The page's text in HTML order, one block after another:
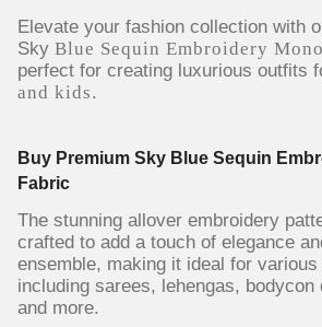
Elevate your fashion collection with
Sky Blue Sequin Embroidery
perfect for creating luxurious outfits
and kids.
Buy Premium Sky Blue Sequin
Fabric
The stunning allover embroidery
crafted to add a touch of elegance
ensemble, making it ideal for
including sarees, lehengas,
and more.